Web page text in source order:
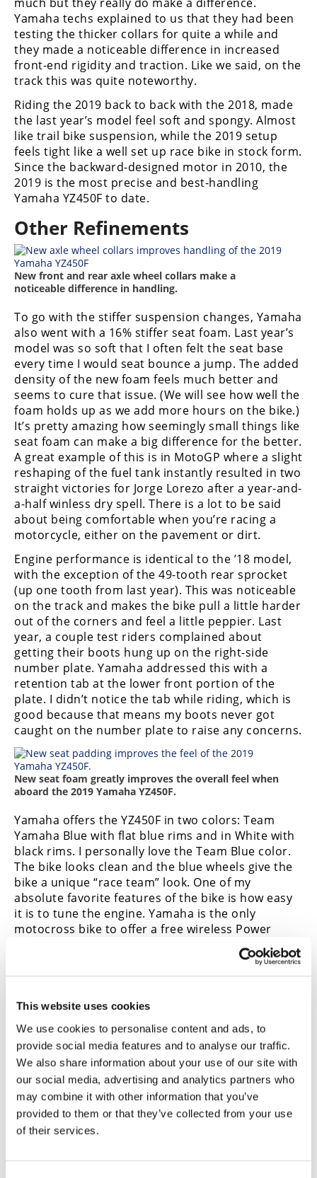
This website uses cookies
We use cookies to personalise content and ads, to
provide social media features and to analyse our traffic.
We also share information about your use of our site with
our social media, advertising and analytics partners who
may combine it with other information that you’ve
provided to them or that they’ve collected from your use
of their services.
Speedway
Racing
Schedule
Yamaha techs explained to us that they had been
testing the thicker collars for quite a while and
they made a noticeable difference in increased
front-end rigidity and traction. Like we said, on the
track this was quite noteworthy.
Riding the 2019 back to back with the 2018, made
the last year’s model feel soft and spongy. Almost
like trail bike suspension, while the 2019 setup
feels tight like a well set up race bike in stock form.
Since the backward-designed motor in 2010, the
2019 is the most precise and best-handling
Yamaha YZ450F to date.
Other Refinements
New front and rear axle wheel collars make a
noticeable difference in handling.
To go with the stiffer suspension changes, Yamaha
also went with a 16% stiffer seat foam. Last year’s
model was so soft that I often felt the seat base
every time I would seat bounce a jump. The added
density of the new foam feels much better and
seems to cure that issue. (We will see how well the
foam holds up as we add more hours on the bike.)
It’s pretty amazing how seemingly small things like
seat foam can make a big difference for the better.
A great example of this is in MotoGP where a slight
reshaping of the fuel tank instantly resulted in two
straight victories for Jorge Lorezo after a year-and-
a-half winless dry spell. There is a lot to be said
about being comfortable when you’re racing a
motorcycle, either on the pavement or dirt.
Engine performance is identical to the ’18 model,
with the exception of the 49-tooth rear sprocket
(up one tooth from last year). This was noticeable
on the track and makes the bike pull a little harder
out of the corners and feel a little peppier. Last
year, a couple test riders complained about
getting their boots hung up on the right-side
number plate. Yamaha addressed this with a
retention tab at the lower front portion of the
plate. I didn’t notice the tab while riding, which is
good because that means my boots never got
caught on the number plate to raise any concerns.
New seat foam greatly improves the overall feel when
aboard the 2019 Yamaha YZ450F.
Yamaha offers the YZ450F in two colors: Team
Yamaha Blue with flat blue rims and in White with
black rims. I personally love the Team Blue color.
The bike looks clean and the blue wheels give the
bike a unique “race team” look. One of my
absolute favorite features of the bike is how easy
it is to tune the engine. Yamaha is the only
motocross bike to offer a free wireless Power
Tuning App. This lets you adjust fuel and timing for
different power levels, log settings from track to
track, log runtime for maintenance, diagnose
friends.
The Initial Verdict?
Steering has improved over the recent years with the
YZ450F. It’s pretty darn good now.
So far so good. The 2019 Yamaha YZ450F might